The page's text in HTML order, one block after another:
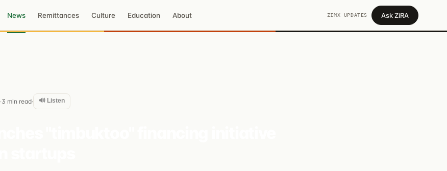
News Remittances Culture Education About ZIMX UPDATES Ask ZiRA
·3 min read· 🔊 Listen